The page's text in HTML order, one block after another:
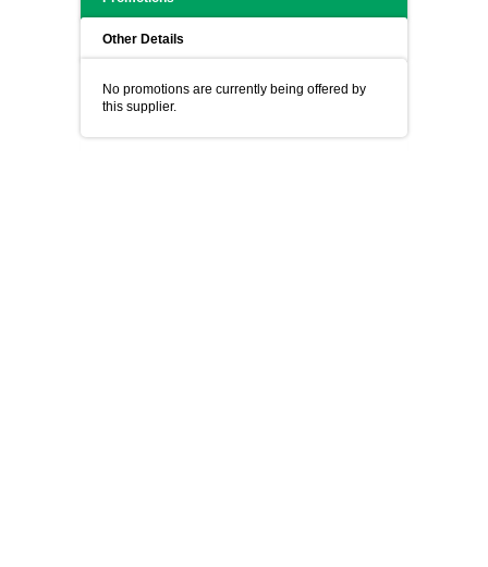
Other Details
No promotions are currently being offered by
this supplier.